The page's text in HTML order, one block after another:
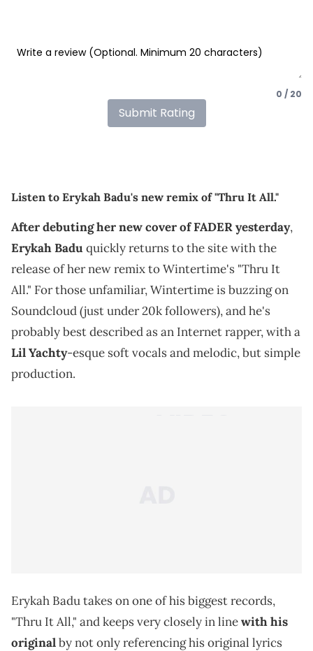
0 / 20
Submit Rating
Listen to Erykah Badu's new remix of "Thru It All."
After debuting her new cover of FADER yesterday,
Erykah Badu quickly returns to the site with the
release of her new remix to Wintertime's "Thru It
All." For those unfamiliar, Wintertime is buzzing on
Soundcloud (just under 20k followers), and he's
probably best described as an Internet rapper, with a
Lil Yachty-esque soft vocals and melodic, but simple
production.
Erykah Badu takes on one of his biggest records,
"Thru It All," and keeps very closely in linewith his
originalby not only referencing his original lyrics